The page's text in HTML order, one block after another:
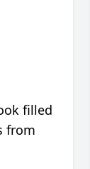
filled
from